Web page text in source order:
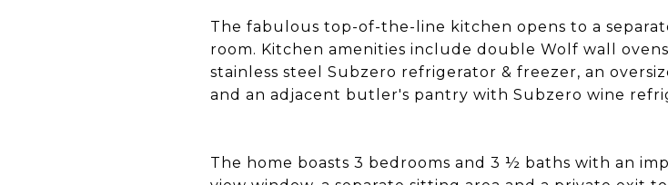
The fabulous top-of-the-line kitchen opens to a
room. Kitchen amenities include double Wolf wall
stainless steel Subzero refrigerator & freezer, an
and an adjacent butler's pantry with Subzero wine
The home boasts 3 bedrooms and 3 ½ baths with an